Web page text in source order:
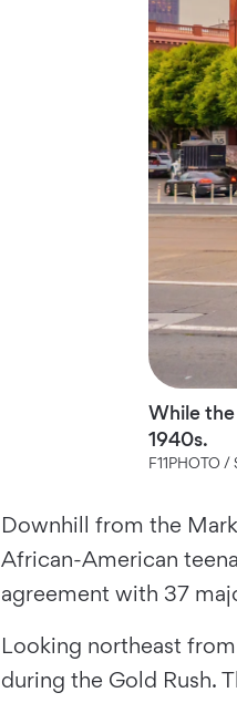
While
1940s.
F11PHOTO /
Downhill from the
African-American
agreement with 37
Looking northeast
during the Gold Rush.